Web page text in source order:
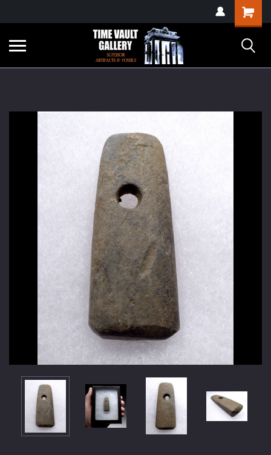
verification=yKrvO0QU6we7eGq6q_1Bt4VtocSmE_uEnT5inrrzQvc
Shopping
Cart